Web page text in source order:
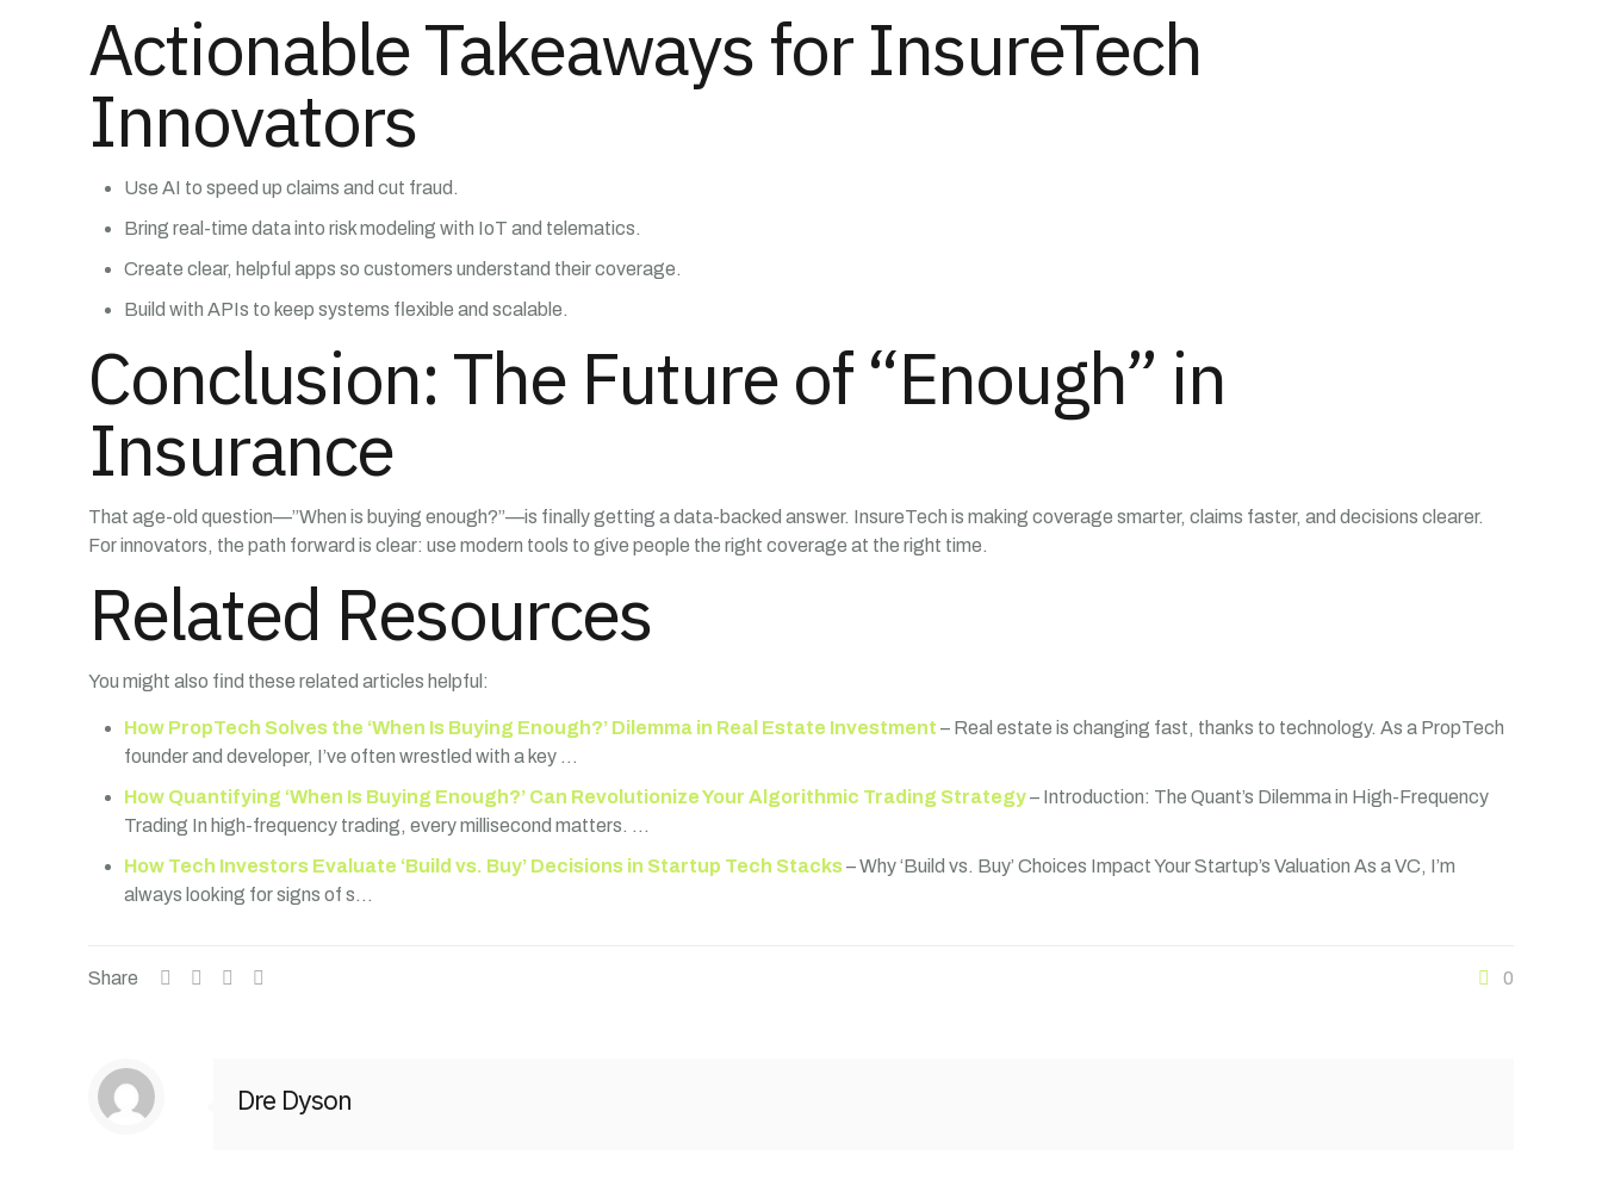
Actionable Takeaways for InsureTech
Innovators
Use AI to speed up claims and cut fraud.
Bring real-time data into risk modeling with IoT and telematics.
Create clear, helpful apps so customers understand their coverage.
Build with APIs to keep systems flexible and scalable.
Conclusion: The Future of “Enough” in
Insurance
That age-old question—”When is buying enough?”—is finally getting a data-backed answer. InsureTech is making coverage smarter, claims faster, and decisions clearer.
For innovators, the path forward is clear: use modern tools to give people the right coverage at the right time.
Related Resources
You might also find these related articles helpful:
How PropTech Solves the ‘When Is Buying Enough?’ Dilemma in Real Estate Investment – Real estate is changing fast, thanks to technology. As a PropTech
founder and developer, I’ve often wrestled with a key …
How Quantifying ‘When Is Buying Enough?’ Can Revolutionize Your Algorithmic Trading Strategy– Introduction: The Quant’s Dilemma in High-Frequency
Trading In high-frequency trading, every millisecond matters. …
How Tech Investors Evaluate ‘Build vs. Buy’ Decisions in Startup Tech Stacks– Why ‘Build vs. Buy’ Choices Impact Your Startup’s Valuation As a VC, I’m
always looking for signs of s…
Share 0
Dre Dyson